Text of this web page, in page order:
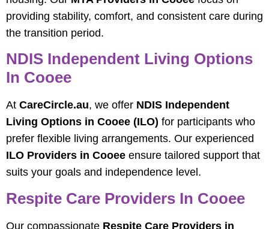
providing stability, comfort, and consistent care during
the transition period.
NDIS Independent Living Options
In Cooee
At CareCircle.au, we offer NDIS Independent
Living Options in Cooee (ILO) for participants who
prefer flexible living arrangements. Our experienced
ILO Providers in Cooee ensure tailored support that
suits your goals and independence level.
Respite Care Providers In Cooee
Our compassionate Respite Care Providers in